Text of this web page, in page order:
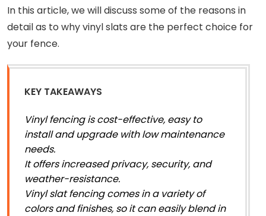
In this article, we will discuss some of the reasons in
detail as to why vinyl slats are the perfect choice for
your fence.
KEY TAKEAWAYS
Vinyl fencing is cost-effective, easy to
install and upgrade with low maintenance
needs.
It offers increased privacy, security, and
weather-resistance.
Vinyl slat fencing comes in a variety of
colors and finishes, so it can easily blend in